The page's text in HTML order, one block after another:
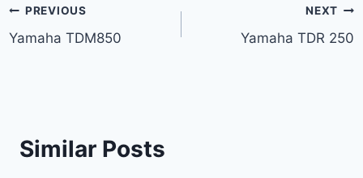
Post
navigation
PREVIOUS
Yamaha TDM850
NEXT
Yamaha TDR 250
Similar Posts